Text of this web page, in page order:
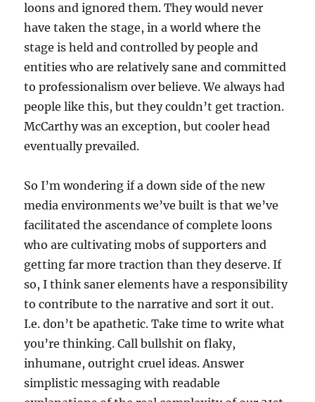
loons and ignored them. They would never
have taken the stage, in a world where the
stage is held and controlled by people and
entities who are relatively sane and committed
to professionalism over believe. We always had
people like this, but they couldn’t get traction.
McCarthy was an exception, but cooler head
eventually prevailed.
So I’m wondering if a down side of the new
media environments we’ve built is that we’ve
facilitated the ascendance of complete loons
who are cultivating mobs of supporters and
getting far more traction than they deserve. If
so, I think saner elements have a responsibility
to contribute to the narrative and sort it out.
I.e. don’t be apathetic. Take time to write what
you’re thinking. Call bullshit on flaky,
inhumane, outright cruel ideas. Answer
simplistic messaging with readable